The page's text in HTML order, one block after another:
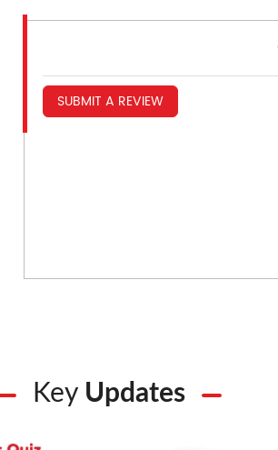
SUBMIT A REVIEW
Key Updates